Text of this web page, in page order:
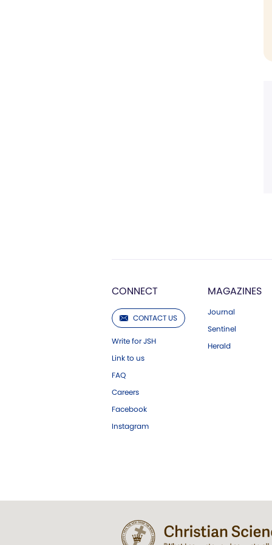
CONNECT
CONTACT US
Write for JSH
Link to us
FAQ
Careers
Facebook
Instagram
MAGAZINES
Journal
Sentinel
Herald